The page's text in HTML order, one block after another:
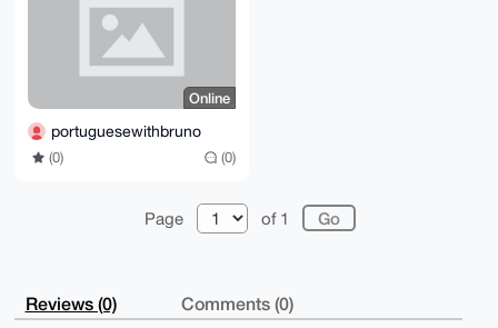
-----END PGP PUBLIC KEY BLOCK-----
Online
portuguesewithbruno
(0) (0)
Page of 1
Reviews (0) Comments (0)